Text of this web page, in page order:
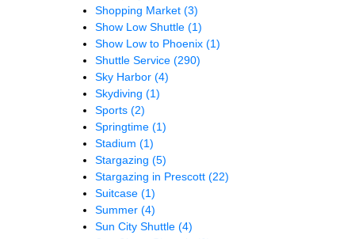
Shopping Market (3)
Show Low Shuttle (1)
Show Low to Phoenix (1)
Shuttle Service (290)
Sky Harbor (4)
Skydiving (1)
Sports (2)
Springtime (1)
Stadium (1)
Stargazing (5)
Stargazing in Prescott (22)
Suitcase (1)
Summer (4)
Sun City Shuttle (4)